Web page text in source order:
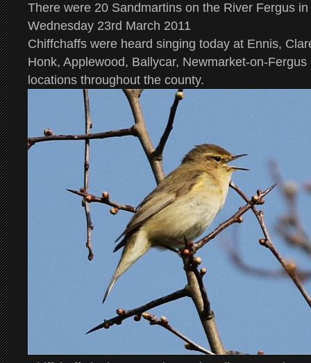
There were 20 Sandmartins on the River Fergus
Wednesday 23rd March 2011
Chiffchaffs were heard singing today at Ennis,
Honk, Applewood, Ballycar, Newmarket-on-
locations throughout the county.